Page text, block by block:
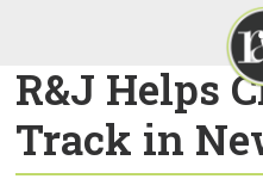
R&J Helps
Track in